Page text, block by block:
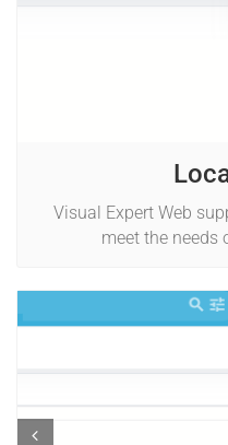
Visual Expert Web
meet the needs
Prev